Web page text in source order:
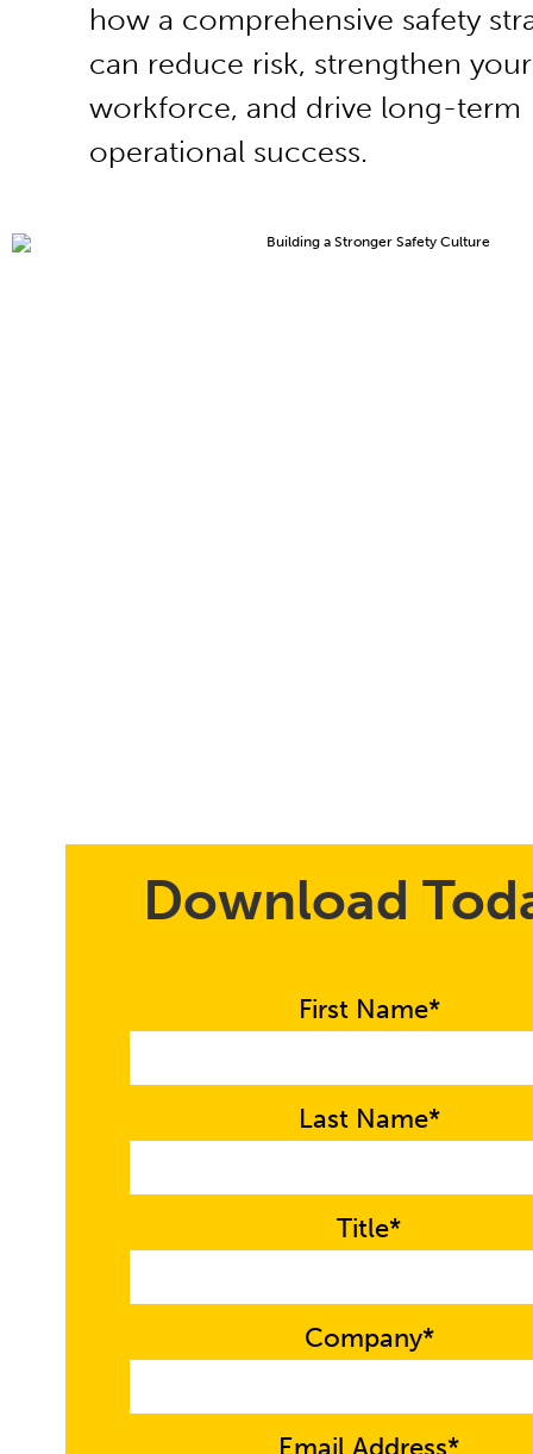
how a comprehensive safety
can reduce risk, strengthen your
workforce, and drive long-term
operational success.
Download
First Name*
Last Name*
Title*
Company*
Email Address*